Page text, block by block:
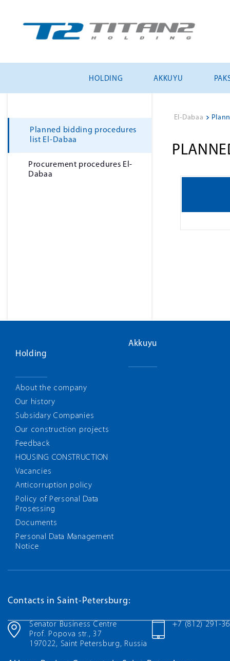
HOLDING AKKUYU
Planned bidding procedures
list El-Dabaa
Рrocurement procedures El-
Dabaa
El-Dabaa >
Holding
About the company
Our history
Subsidary Companies
Our construction projects
Feedback
HOUSING CONSTRUCTION
Vacancies
Anticorruption policy
Policy of Personal Data
Prosessing
Documents
Personal Data Management
Notice
Akkuyu
Contacts in Saint-Petersburg:
Senator Business Centre
Prof. Popova str., 37
197022, Saint Petersburg, Russia
+7 (812) 291-